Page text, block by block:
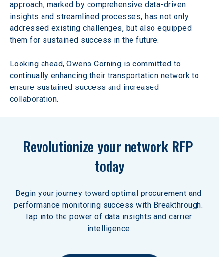
approach, marked by comprehensive data-driven
insights and streamlined processes, has not only
addressed existing challenges, but also equipped
them for sustained success in the future.
Looking ahead, Owens Corning is committed to
continually enhancing their transportation network to
ensure sustained success and increased
collaboration.
Revolutionize your network RFP
today
Begin your journey toward optimal procurement and
performance monitoring success with Breakthrough.
Tap into the power of data insights and carrier
intelligence.